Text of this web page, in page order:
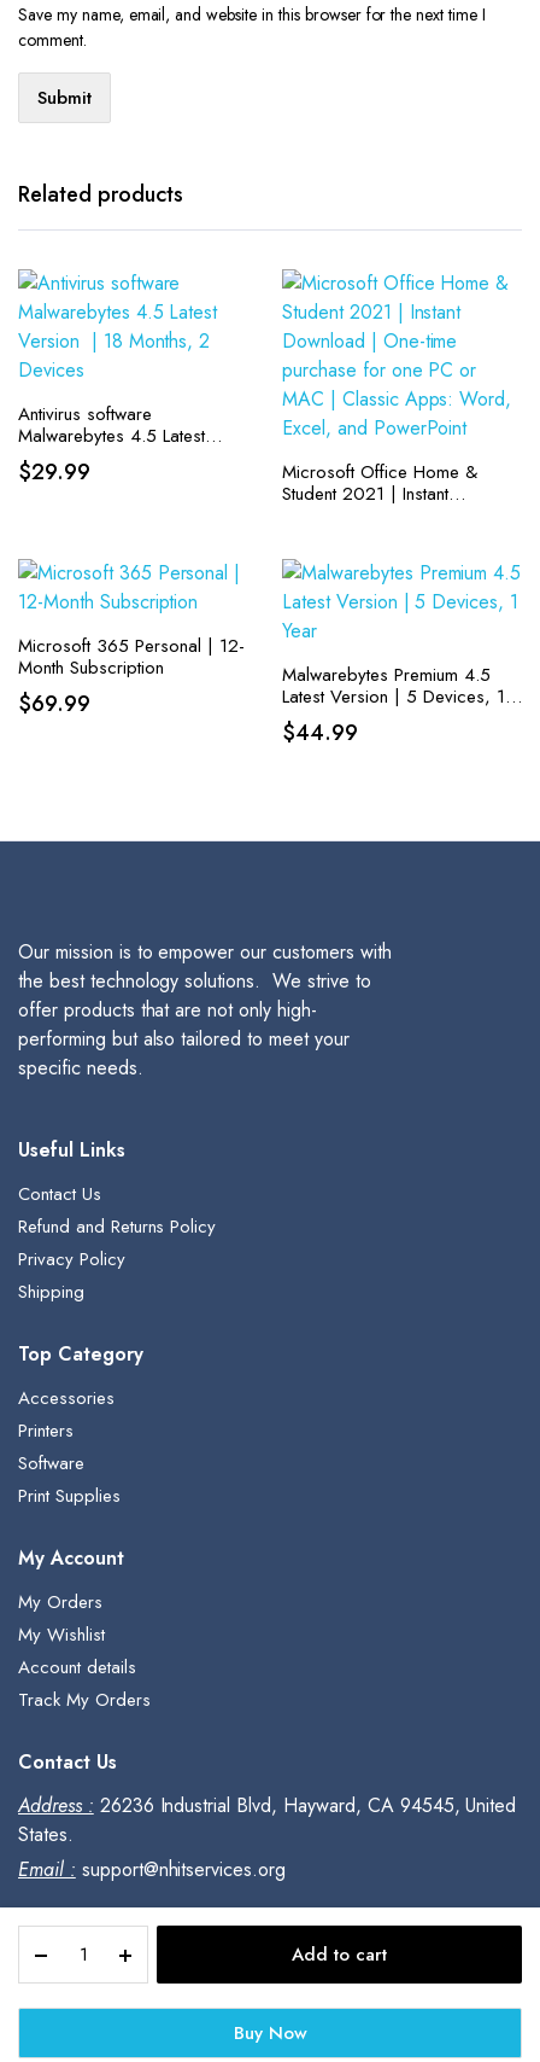
PCs
and
Macs,
Add to cart
Buy Now
Save my name, email, and website in this browser for the next time I
comment.
Related products
Antivirus software
Malwarebytes 4.5 Latest
Version | 18 Months, 2
Devices
$29.99
Microsoft Office Home &
Student 2021 | Instant
| Classic Apps: Word, Excel,
and PowerPoint
Microsoft 365 Personal | 12-
Month Subscription
$69.99
Malwarebytes Premium 4.5
Latest Version | 5 Devices, 1
Year
$44.99
Our mission is to empower our customers with
the best technology solutions. We strive to
offer products that are not only high-
performing but also tailored to meet your
specific needs.
Useful Links
Contact Us
Refund and Returns Policy
Privacy Policy
Shipping
Top Category
Accessories
Printers
Software
Print Supplies
My Account
My Orders
My Wishlist
Account details
Track My Orders
Contact Us
Address : 26236 Industrial Blvd, Hayward, CA 94545, United
States.
Email : support@nhitservices.org
Copyright © 2023, All Rights Reserved.